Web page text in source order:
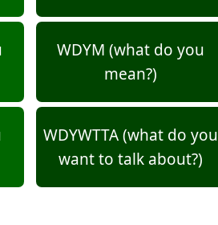
WDYM (what do you
mean?)
WDYWTTA (what do you
want to talk about?)